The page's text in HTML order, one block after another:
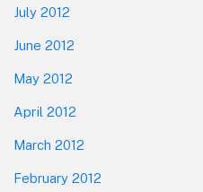
July 2012
June 2012
May 2012
April 2012
March 2012
February 2012